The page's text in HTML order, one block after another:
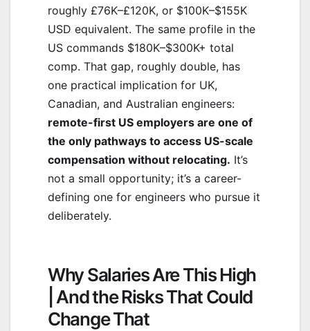
roughly £76K–£120K, or $100K–$155K
USD equivalent. The same profile in the
US commands $180K–$300K+ total
comp. That gap, roughly double, has
one practical implication for UK,
Canadian, and Australian engineers:
remote-first US employers are one of
the only pathways to access US-scale
compensation without relocating. It’s
not a small opportunity; it’s a career-
defining one for engineers who pursue it
deliberately.
Why Salaries Are This High
| And the Risks That Could
Change That